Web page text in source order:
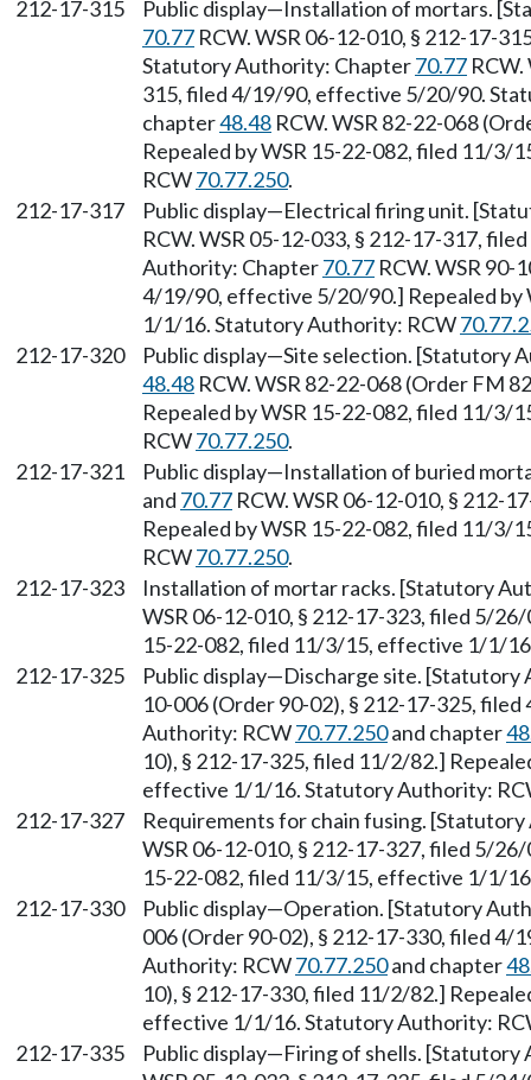
212-17-315
Public display—Installation of mortars.
70.77 RCW. WSR 06-12-010, § 212-17-
Statutory Authority: Chapter70.77
315, filed 4/19/90, effective 5/20/90.
chapter48.48 RCW. WSR 82-22-068
Repealed by WSR 15-22-082, filed 11/
RCW70.77.250.
212-17-317
Public display—Electrical firing unit.
RCW. WSR 05-12-033, § 212-17-317,
Authority: Chapter70.77 RCW. WSR 90-
4/19/90, effective 5/20/90.] Repealed
1/1/16. Statutory Authority: RCW
212-17-320
Public display—Site selection. [Statutory
48.48 RCW. WSR 82-22-068 (Order FM
Repealed by WSR 15-22-082, filed 11/
RCW70.77.250.
212-17-321
Public display—Installation of buried
and 70.77 RCW. WSR 06-12-010, §
Repealed by WSR 15-22-082, filed 11/
RCW70.77.250.
212-17-323
Installation of mortar racks. [Statutory
WSR 06-12-010, § 212-17-323, filed 5/
15-22-082, filed 11/3/15, effective 1/1/
212-17-325
Public display—Discharge site.
10-006 (Order 90-02), § 212-17-325,
Authority: RCW70.77.250and chapter
10), § 212-17-325, filed 11/2/82.]
effective 1/1/16. Statutory Authority:
212-17-327
Requirements for chain fusing.
WSR 06-12-010, § 212-17-327, filed 5/
15-22-082, filed 11/3/15, effective 1/1/
212-17-330
Public display—Operation. [Statutory
006 (Order 90-02), § 212-17-330, filed
Authority: RCW70.77.250and chapter
10), § 212-17-330, filed 11/2/82.]
effective 1/1/16. Statutory Authority:
212-17-335
Public display—Firing of shells.